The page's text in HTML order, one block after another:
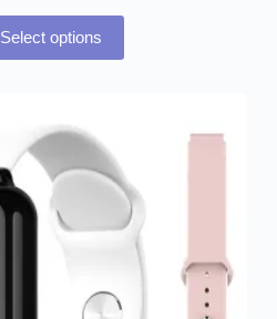
Select options